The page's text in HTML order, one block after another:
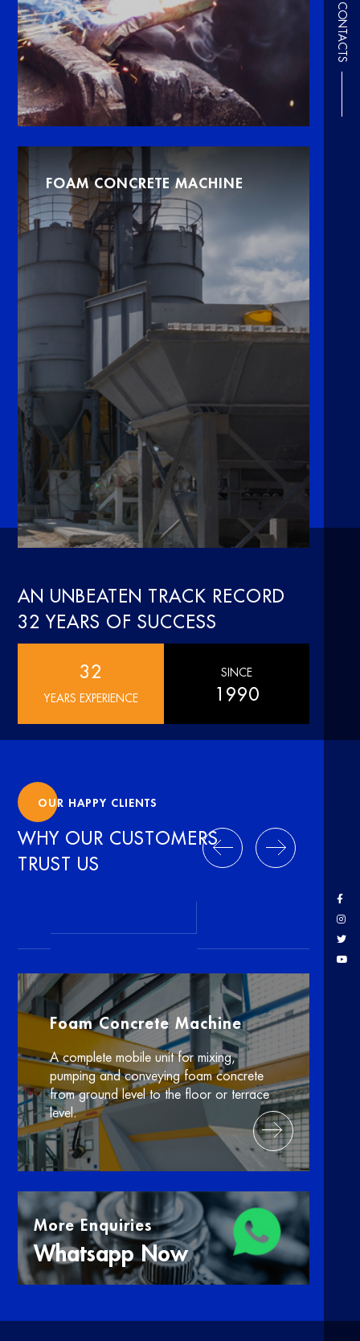
CONTACTS
FOAM CONCRETE MACHINE
AN UNBEATEN TRACK RECORD
32 YEARS OF SUCCESS
32
YEARS EXPERIENCE
SINCE
1990
OUR HAPPY CLIENTS
WHY OUR CUSTOMERS
TRUST US
Foam Concrete Machine
A complete mobile unit for mixing,
pumping and conveying foam concrete
from ground level to the floor or terrace
level.
More Enquiries
Whatsapp Now